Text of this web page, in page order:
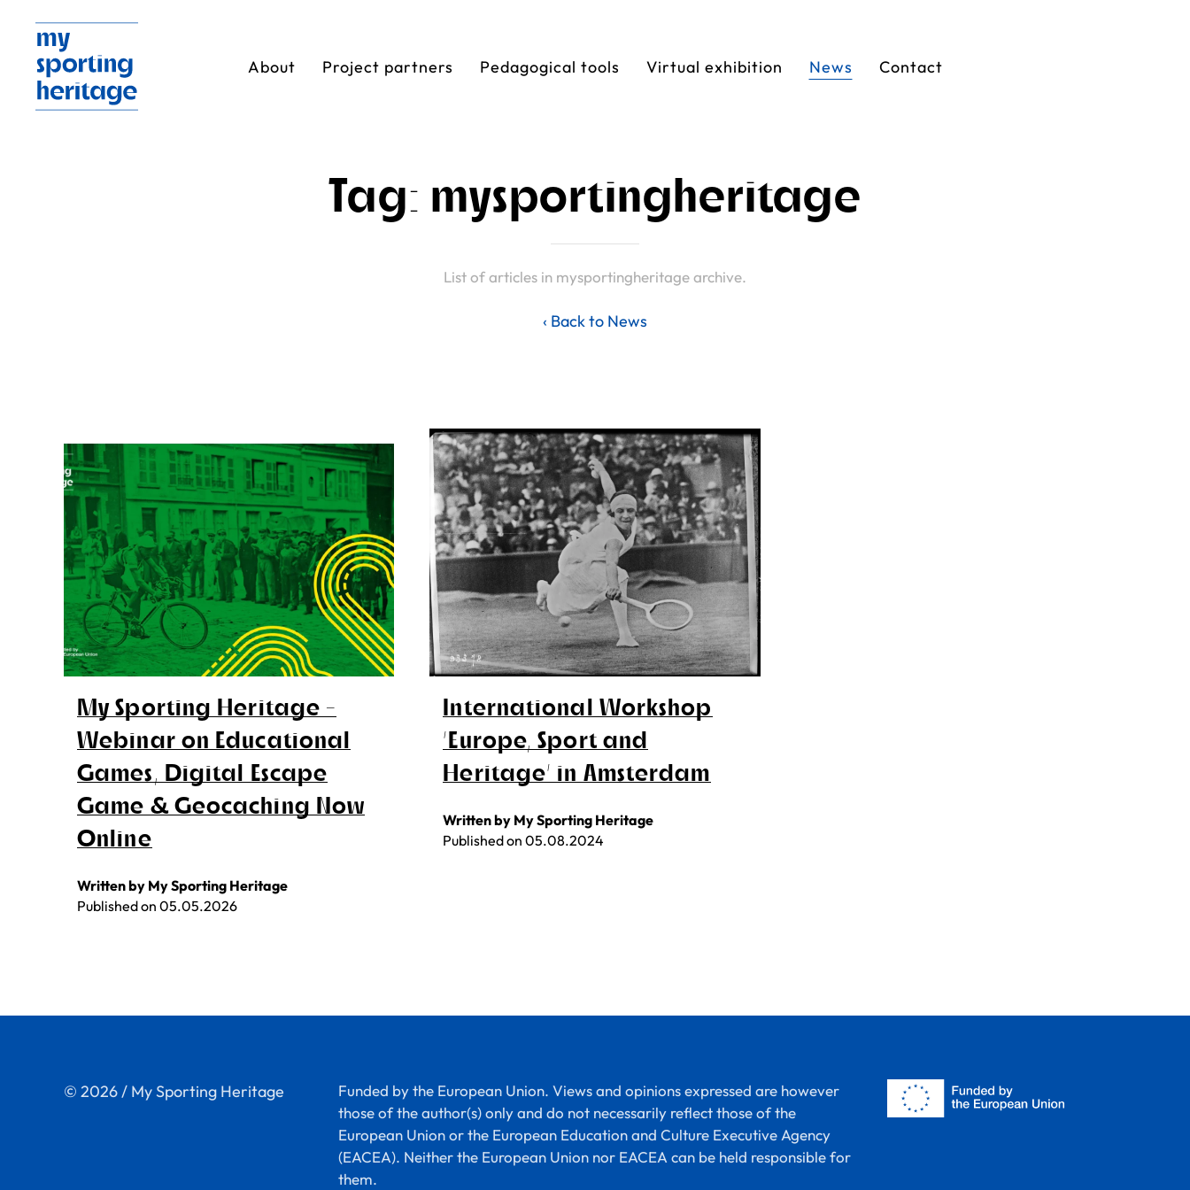
About Project partners Pedagogical tools Virtual exhibition News Contact
Tag: mysportingheritage
List of articles in mysportingheritage archive.
‹ Back to News
My Sporting Heritage -
Webinar on Educational
Games, Digital Escape
Game & Geocaching Now
Online
Written by My Sporting Heritage
Published on 05.05.2026
International Workshop
‘Europe, Sport and
Heritage’ in Amsterdam
Written by My Sporting Heritage
Published on05.08.2024
© 2026 / My Sporting Heritage
Funded by the European Union. Views and opinions expressed are however
those of the author(s) only and do not necessarily reflect those of the
European Union or the European Education and Culture Executive Agency
(EACEA). Neither the European Union nor EACEA can be held responsible for
them.